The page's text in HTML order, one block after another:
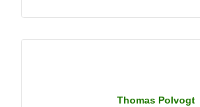
Thomas Polvogt